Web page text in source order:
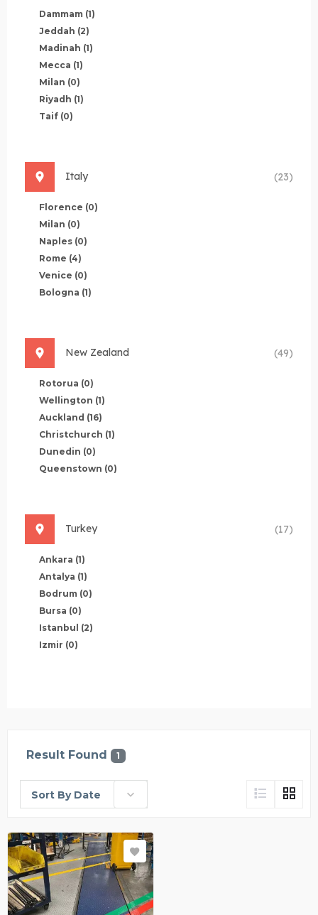
Dammam (1)
Jeddah (2)
Madinah (1)
Mecca (1)
Milan (0)
Riyadh (1)
Taif (0)
Italy (23)
Florence (0)
Milan (0)
Naples (0)
Rome (4)
Venice (0)
Bologna (1)
New Zealand (49)
Rotorua (0)
Wellington (1)
Auckland (16)
Christchurch (1)
Dunedin (0)
Queenstown (0)
Turkey (17)
Ankara (1)
Antalya (1)
Bodrum (0)
Bursa (0)
Istanbul (2)
Izmir (0)
Result Found 1
Sort By Date